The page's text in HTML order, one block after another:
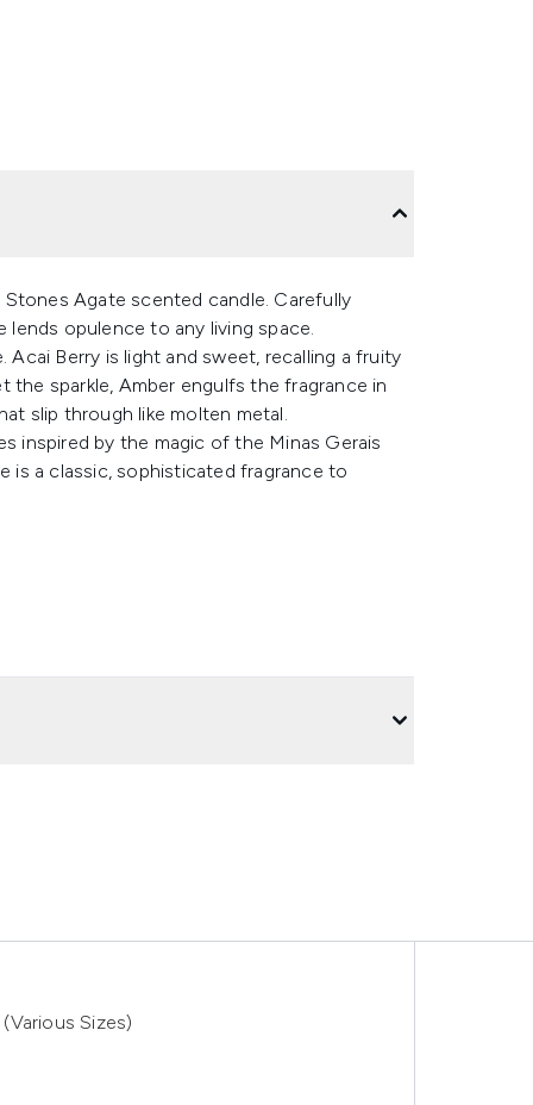
Agate scented candle. Carefully
opulence to any living space.
Berry is light and sweet, recalling a fruity
sparkle, Amber engulfs the fragrance in
slip through like molten metal.
inspired by the magic of the Minas Gerais
is a classic, sophisticated fragrance to
Sizes)